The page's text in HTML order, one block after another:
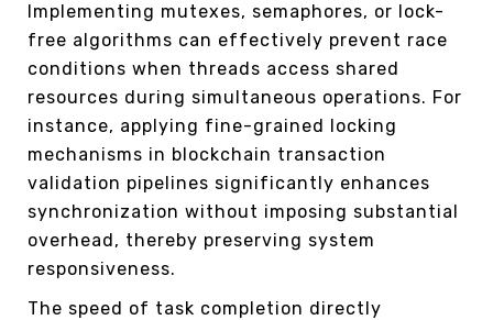
Implementing mutexes, semaphores, or lock-
free algorithms can effectively prevent race
conditions when threads access shared
resources during simultaneous operations. For
instance, applying fine-grained locking
mechanisms in blockchain transaction
validation pipelines significantly enhances
synchronization without imposing substantial
overhead, thereby preserving system
responsiveness.
The speed of task completion directly